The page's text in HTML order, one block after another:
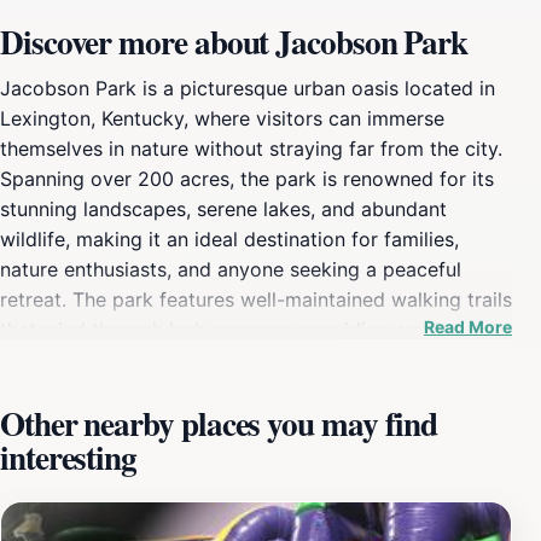
Discover more about Jacobson Park
Jacobson Park is a picturesque urban oasis located in
Lexington, Kentucky, where visitors can immerse
themselves in nature without straying far from the city.
Spanning over 200 acres, the park is renowned for its
stunning landscapes, serene lakes, and abundant
wildlife, making it an ideal destination for families,
nature enthusiasts, and anyone seeking a peaceful
retreat. The park features well-maintained walking trails
that wind through lush greenery, providing ample
birds and other wildlife, adding to the park's charm and
natural allure. For those looking to relax, Jacobson Park
is equipped with numerous picnic areas, perfect for
family gatherings or quiet afternoons with a book. The
Read More
Other nearby places you may find
interesting